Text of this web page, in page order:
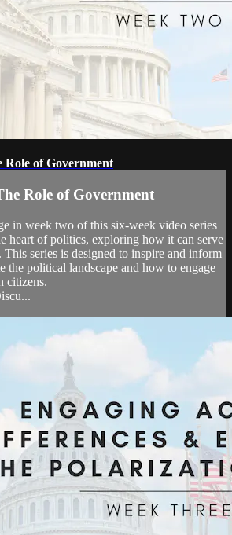
Role of Government
Role of Government
in week two of this six-week video series
heart of politics, exploring how it can serve
This series is designed to inspire and inform
the political landscape and how to engage
citizens.